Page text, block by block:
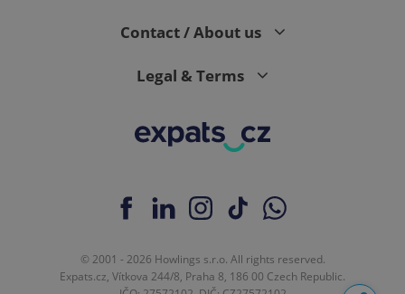
Contact / About us
Legal & Terms
© 2001 - 2026 Howlings s.r.o. All rights reserved.
Expats.cz, Vítkova 244/8, Praha 8, 186 00 Czech Republic.